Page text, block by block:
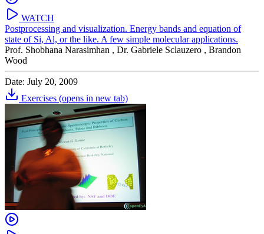
WATCH
Postprocessing and visualization. Energy bands and equation of
state of Si, Al, or the like. A few simple molecular applications.
Prof. Shobhana Narasimhan , Dr. Gabriele Sclauzero , Brandon
Wood
Date: July 20, 2009
Exercises (opens in new tab)